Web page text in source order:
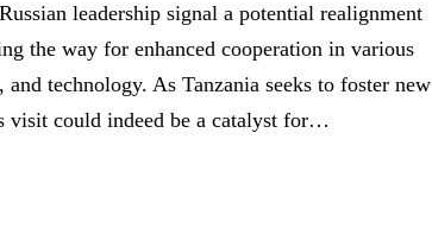
leadership ‍signal a potential realignment
the way ​for‌ enhanced cooperation in various
technology. As Tanzania seeks to foster new
visit could indeed⁢ be ‌a catalyst for…